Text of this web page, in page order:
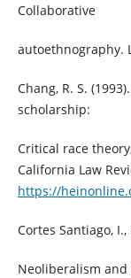
Collaborative
autoethnography.
Chang, R. S.
scholarship:
Critical race
California Law
https://
Cortes Santiago,
Neoliberalism